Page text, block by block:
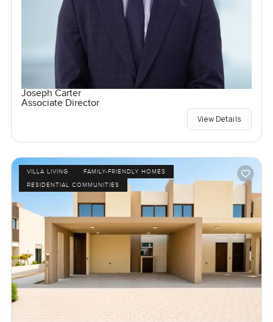
Joseph Carter
Associate Director
View Details
VILLA LIVING
FAMILY-FRIENDLY HOMES
RESIDENTIAL COMMUNITIES